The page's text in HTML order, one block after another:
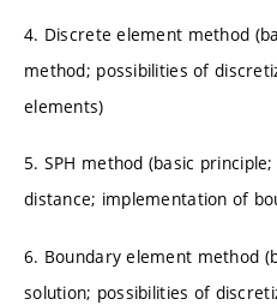
4. Discrete element method
method; possibilities of
elements)
5. SPH method (basic
distance; implementation of
6. Boundary element method
solution; possibilities of